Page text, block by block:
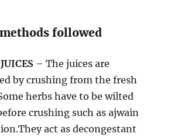
followed
– The juices are
by crushing from the fresh
herbs have to be wilted
crushing such as ajwain
act as decongestant